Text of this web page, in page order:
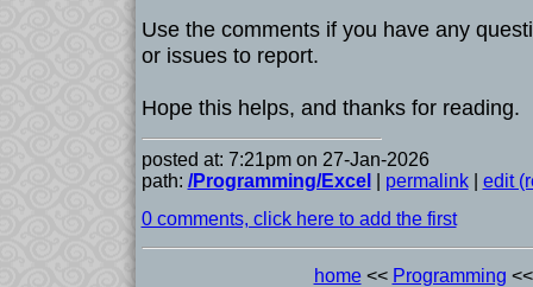
Use the comments if you have any
or issues to report.
Hope this helps, and thanks for reading.
posted at: 7:21pm on 27-Jan-2026
path: /Programming/Excel permalink| edit
0 comments, click here to add the first
home<< Programming